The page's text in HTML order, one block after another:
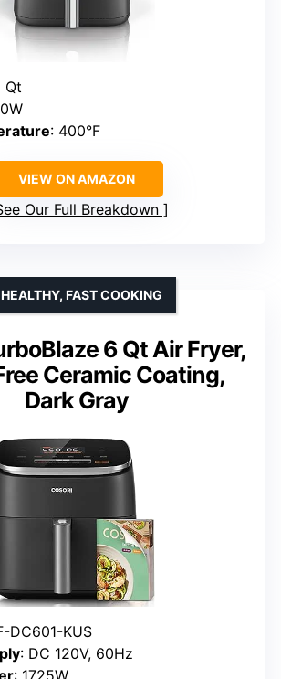
Qt
: 400°F
VIEW ON AMAZON
Our Full Breakdown
6 Qt Air Fryer,
Ceramic Coating,
Dark Gray
FAST COOKING
DC601-KUS
: DC 120V, 60Hz